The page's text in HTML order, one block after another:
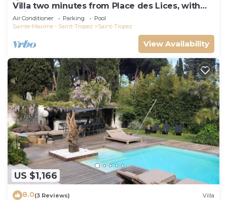
Villa two minutes from Place des Lices, with
swimming pool and not overlooked!
Air Conditioner Parking
Pool
Sainte-Maxime - Saint-Tropez
Saint-Tropez
View Availability
US $1,166
8.0(3 Reviews) Villa